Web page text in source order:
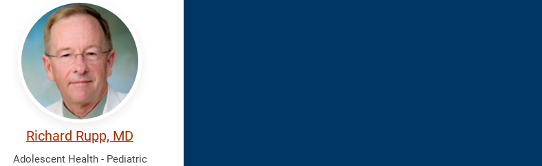
Richard
Richard Rupp, MD
Adolescent Health - Pediatric